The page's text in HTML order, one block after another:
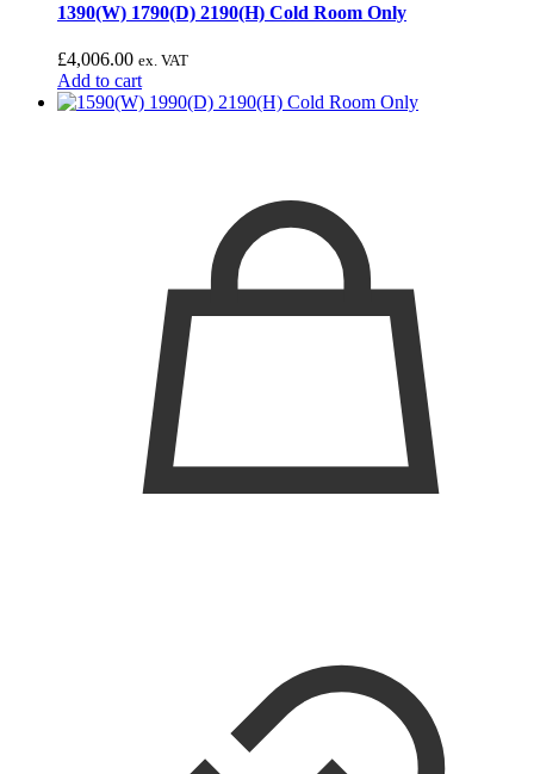
1390(W) 1790(D) 2190(H) Cold Room Only
£4,006.00 ex. VAT
Add to cart